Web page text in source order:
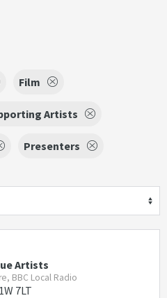
Film
Artists
Presenters
Artists
BBC Local Radio
7LT